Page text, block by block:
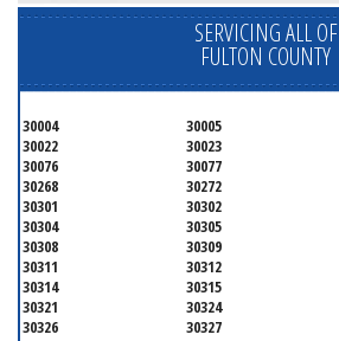
SERVICING ALL OF
FULTON COUNTY
30004 30005
30022
30023
30076
30077
30268
30272
30301
30302
30304
30305
30308
30309
30311
30312
30314
30315
30321
30324
30326
30327